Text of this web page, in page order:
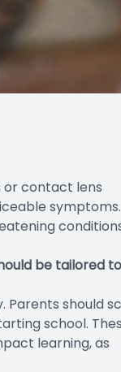
or contact lens
symptoms.
be tailored
Parents should
school.
learning, as